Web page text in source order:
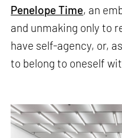
Penelope Time, an
and unmaking only to
have self-agency, or,
to belong to oneself